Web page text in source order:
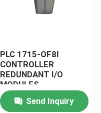
PLC 1715-OF8I
CONTROLLER
REDUNDANT I/O
MODULES
Send Inquiry